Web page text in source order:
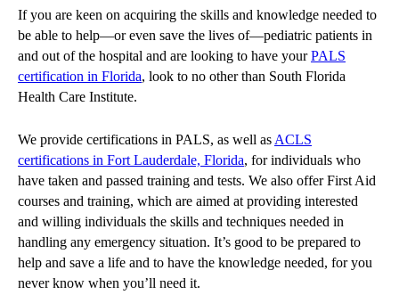
If you are keen on acquiring the skills and knowledge needed to
be able to help—or even save the lives of—pediatric patients in
and out of the hospital and are looking to have yourPALS
certification in Florida, look to no other than South Florida
Health Care Institute.
We provide certifications in PALS, as well as ACLS
certifications in Fort Lauderdale, Florida, for individuals who
have taken and passed training and tests. We also offer First Aid
courses and training, which are aimed at providing interested
and willing individuals the skills and techniques needed in
handling any emergency situation. It’s good to be prepared to
help and save a life and to have the knowledge needed, for you
never know when you’ll need it.